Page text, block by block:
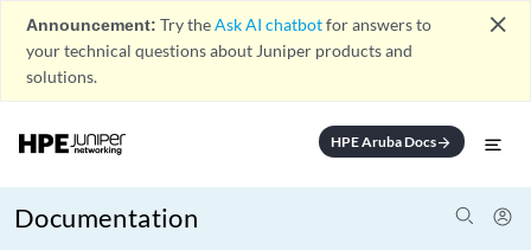
Announcement: Try theAsk AI chatbotfor answers to
your technical questions about Juniper products and
solutions.
close
HPE Aruba Docsarrow_forward
Documentation